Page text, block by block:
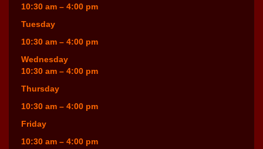
10:30 am – 4:00 pm
Tuesday
10:30 am – 4:00 pm
Wednesday
10:30 am – 4:00 pm
Thursday
10:30 am – 4:00 pm
Friday
10:30 am – 4:00 pm